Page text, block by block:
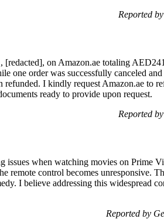
Reported
on Amazon.ae totaling
one order was successfully canceled
refunded. I kindly request Amazon.ae to
ready to provide upon request.
Reported
issues when watching movies on Prime
remote control becomes unresponsive.
I believe addressing this widespread
Reported by